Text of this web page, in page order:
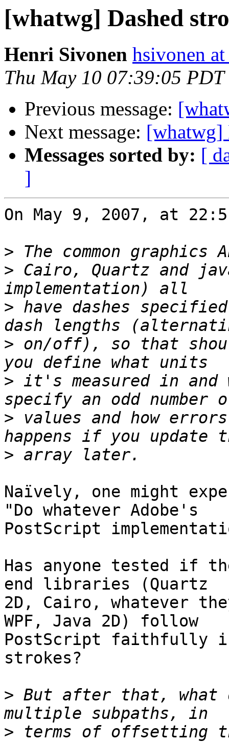
[whatwg] Dashed
Henri Sivonen hsivonen
Thu May 10 07:39:05 PDT
Previous message:
Next message: [whatwg]
Messages sorted by: [
]
On May 9, 2007, at
>
> Cairo, Quartz and
> have dashes
> on/off), so that
> it's measured in and
> values and how
>
Naïvely, one might
"Do whatever Adobe's
PostScript
Has anyone tested if
end libraries (Quartz
2D, Cairo, whatever
WPF, Java 2D) follow
PostScript faithfully
strokes?
> But after that, what
>